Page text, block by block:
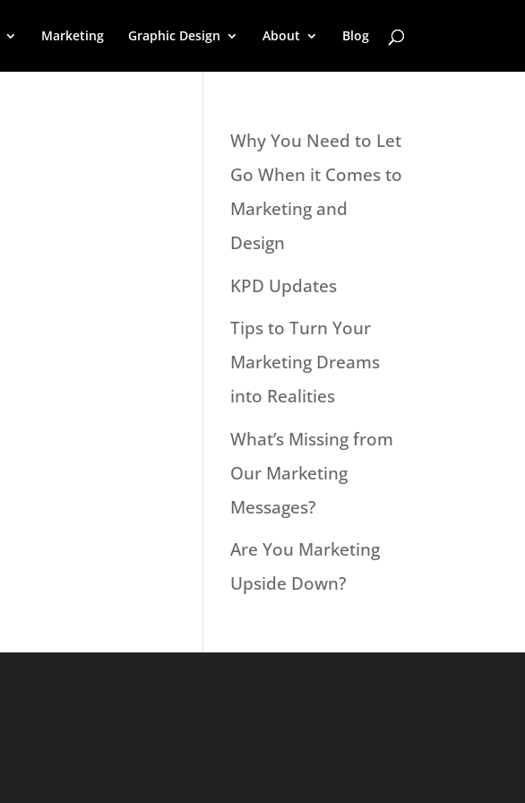
Marketing Graphic Design About Blog
Why You Need to Let
Go When it Comes to
Marketing and
Design
KPD Updates
Tips to Turn Your
Marketing Dreams
into Realities
What’s Missing from
Our Marketing
Messages?
Are You Marketing
Upside Down?